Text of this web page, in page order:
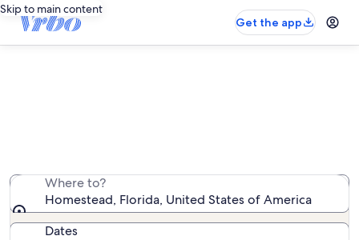
Skip to main content
Get the app
Where to?
Homestead, Florida, United States of America
Dates